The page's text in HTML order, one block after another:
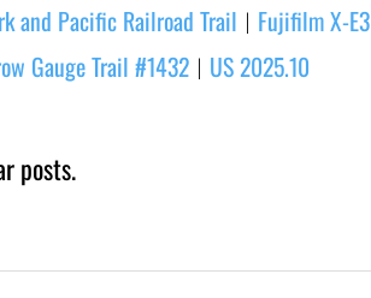
and Pacific Railroad Trail | Fujifilm X-E3
Gauge Trail #1432 | US 2025.10
posts.